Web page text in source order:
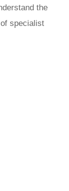
the
specialist